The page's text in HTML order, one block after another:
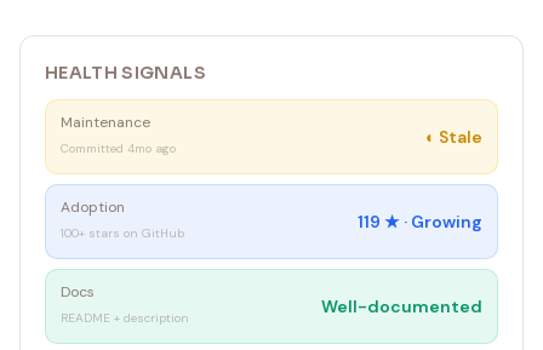
HEALTH SIGNALS
Maintenance
Committed 4mo ago
◐ Stale
Adoption
100+ stars on GitHub
119 ★ · Growing
Docs
README + description
Well-documented